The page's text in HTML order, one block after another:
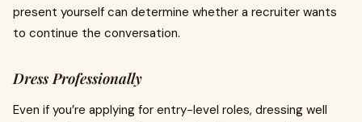
present yourself can determine whether a recruiter wants
to continue the conversation.
Dress Professionally
Even if you’re applying for entry-level roles, dressing well